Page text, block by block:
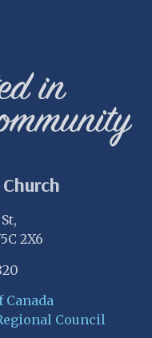
2X6
Canada
Council